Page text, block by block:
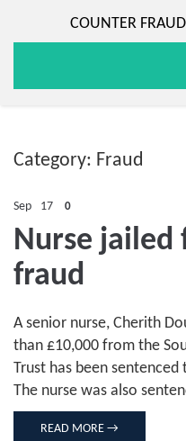
COUNTER
Category: Fraud
Sep 17 0
Nurse jailed
fraud
A senior nurse, Cherith
than £10,000 from the
Trust has been
The nurse was also
READ MORE →